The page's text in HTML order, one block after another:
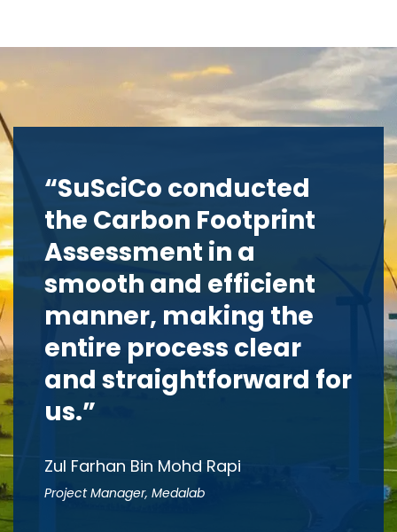
“SuSciCo conducted
the Carbon Footprint
Assessment in a
smooth and efficient
manner, making the
entire process clear
and straightforward for
us.”
Zul Farhan Bin Mohd Rapi
Project Manager, Medalab